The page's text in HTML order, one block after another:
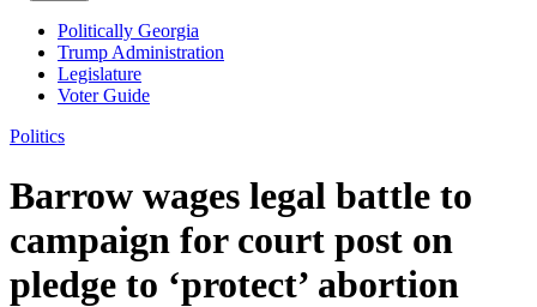
Politically Georgia
Trump Administration
Legislature
Voter Guide
Politics
Barrow wages legal battle to
campaign for court post on
pledge to ‘protect’ abortion